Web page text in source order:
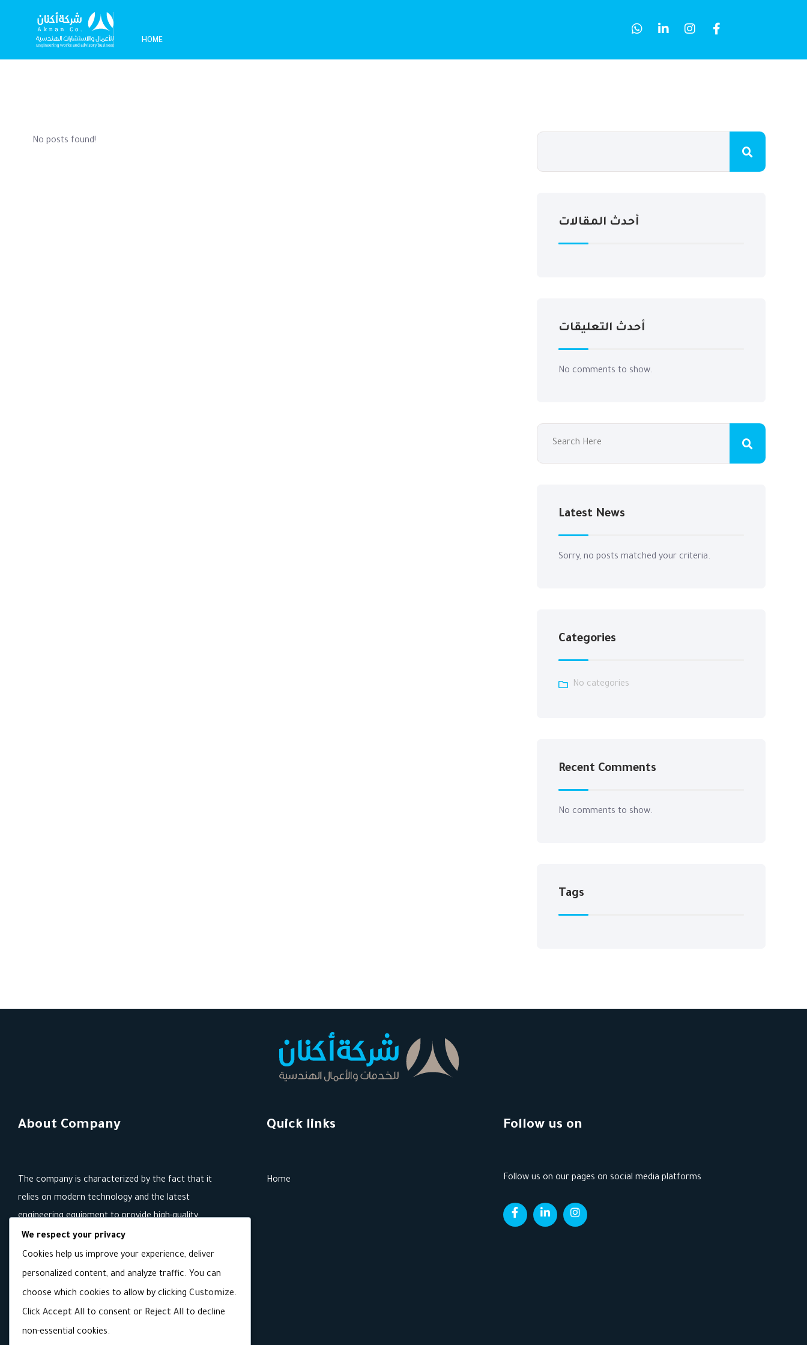
HOME
No posts found!
أحدث المقالات
أحدث التعليقات
No comments to show.
Latest News
Sorry, no posts matched your criteria.
Categories
No categories
Recent Comments
No comments to show.
Tags
About Company
The company is characterized by the fact that it
relies on modern technology and the latest
engineering equipment to provide high-quality
and accurate services, guarantee customer
satisfaction, provide distinguished services that
fully meet their needs, and contribute to the
development of the surrounding community.
Quick links
Home
Follow us on
Follow us on our pages on social media platforms
We respect your privacy
Cookies help us improve your experience, deliver
personalized content, and analyze traffic. You can
choose which cookies to allow by clicking Customize.
Click Accept All to consent or Reject All to decline
non-essential cookies.